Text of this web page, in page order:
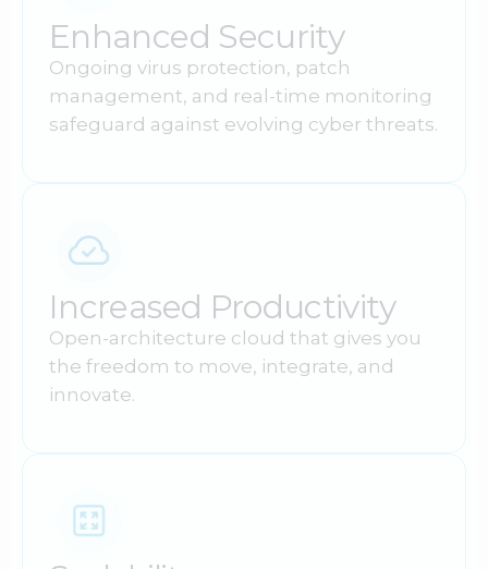
Enhanced Security
Ongoing virus protection, patch
management, and real-time monitoring
safeguard against evolving cyber threats.
Increased Productivity
Open-architecture cloud that gives you
the freedom to move, integrate, and
innovate.